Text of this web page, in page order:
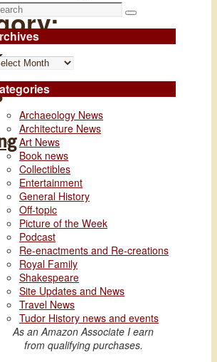
Search
Archaeology News
Architecture News
Art News
Book news
Collectibles
Entertainment
General History
Off-topic
Picture of the Week
Podcast
Re-enactments and Re-creations
Royal Family
Shakespeare
Site Updates and News
Travel News
Tudor History news and events
As an Amazon Associate I earn
from qualifying purchases.